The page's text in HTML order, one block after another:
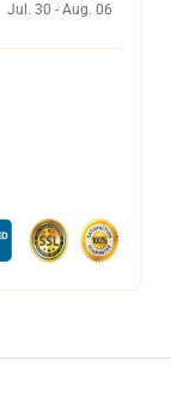
Jul. 30 - Aug. 06